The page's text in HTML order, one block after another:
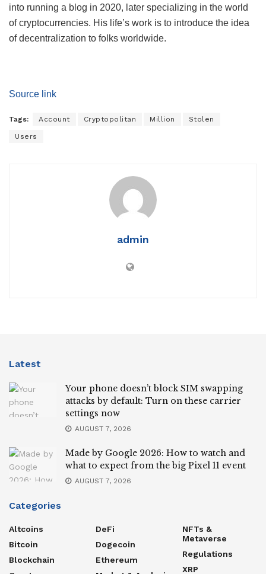
into running a blog in 2020, later specializing in the world
of cryptocurrencies. His life’s work is to introduce the idea
of decentralization to folks worldwide.
Source link
Tags: Account Cryptopolitan Million Stolen
Users
admin
Latest
Your phone doesn’t block SIM swapping
attacks by default: Turn on these carrier
settings now
AUGUST 7, 2026
Made by Google 2026: How to watch and
what to expect from the big Pixel 11 event
AUGUST 7, 2026
Categories
Altcoins
Bitcoin
Blockchain
DeFi
Dogecoin
Ethereum
NFTs &
Metaverse
Regulations
XRP